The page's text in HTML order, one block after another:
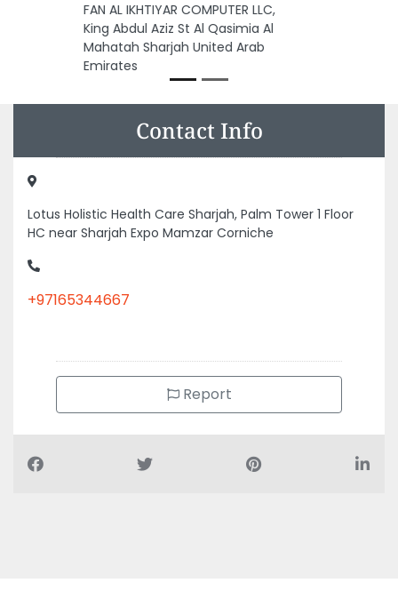
Al Ekhlas Building Cleaning
Service, 9GRFF37 Al Rawda 1
Ajman United Arab Emirates
Contact Info
HC near Sharjah Expo Mamzar Corniche
Report